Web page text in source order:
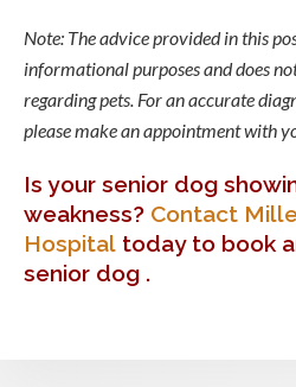
Note: The advice provided in this
informational purposes and does
regarding pets. For an accurate
please make an appointment with
Is your senior dog
weakness? Contact
Hospital today to book
senior dog .